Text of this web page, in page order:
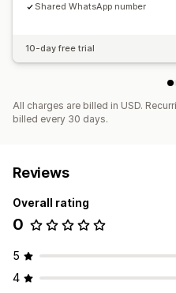
Shared WhatsApp number
10-day free trial
All charges are billed in USD.
billed every 30 days.
Reviews
Overall rating
0
5
4